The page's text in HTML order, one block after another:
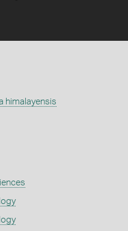
himalayensis